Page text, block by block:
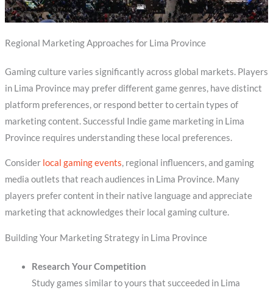
Regional Marketing Approaches for Lima Province
Gaming culture varies significantly across global markets. Players
in Lima Province may prefer different game genres, have distinct
platform preferences, or respond better to certain types of
marketing content. Successful Indie game marketing in Lima
Province requires understanding these local preferences.
Consider local gaming events, regional influencers, and gaming
media outlets that reach audiences in Lima Province. Many
players prefer content in their native language and appreciate
marketing that acknowledges their local gaming culture.
Building Your Marketing Strategy in Lima Province
Research Your Competition
Study games similar to yours that succeeded in Lima